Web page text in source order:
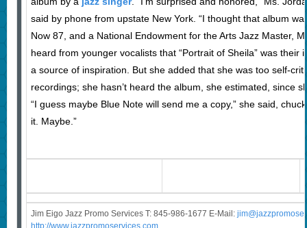
said by phone from upstate New York. “I thought that album
Now 87, and a National Endowment for the Arts Jazz Master,
heard from younger vocalists that “Portrait of Sheila” was their
a source of inspiration. But she added that she was too self-
recordings; she hasn’t heard the album, she estimated, since
“I guess maybe Blue Note will send me a copy,” she said,
it. Maybe.”
Jim Eigo Jazz Promo Services T: 845-986-1677 E-Mail: j
http://www.jazzpromoservices.com